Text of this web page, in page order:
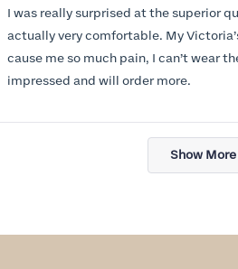
of
5
stars
I was really surprised at the superior
actually very comfortable. My
cause me so much pain, I can’t wear
impressed and will order more.
Loading...
Show More